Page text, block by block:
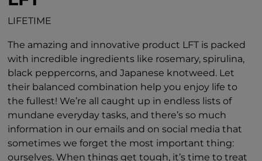
LIFETIME
The amazing and innovative product LFT is packed
with incredible ingredients like rosemary, spirulina,
black peppercorns, and Japanese knotweed. Let
their balanced combination help you enjoy life to
the fullest! We’re all caught up in endless lists of
mundane everyday tasks, and there’s so much
information in our emails and on social media that
sometimes we forget the most important thing:
ourselves. When things get tough, it’s time to treat